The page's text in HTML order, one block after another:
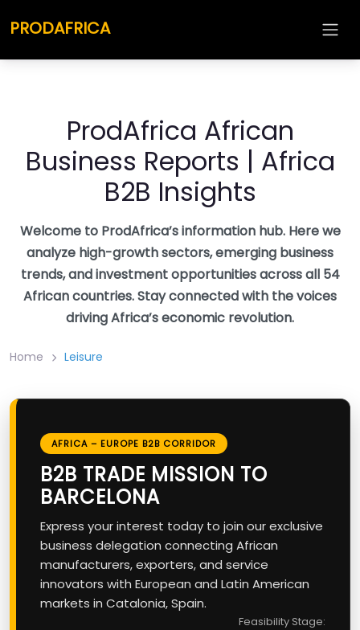
toPRODAFRICA
ProdAfrica African
Business Reports | Africa
B2B Insights
Welcome to ProdAfrica’s information hub. Here we
analyze high-growth sectors, emerging business
trends, and investment opportunities across all 54
African countries. Stay connected with the voices
driving Africa’s economic revolution.
Home Leisure
AFRICA – EUROPE B2B CORRIDOR
B2B TRADE MISSION TO
BARCELONA
Express your interest today to join our exclusive
business delegation connecting African
manufacturers, exporters, and service
innovators with European and Latin American
markets in Catalonia, Spain.
Feasibility Stage: